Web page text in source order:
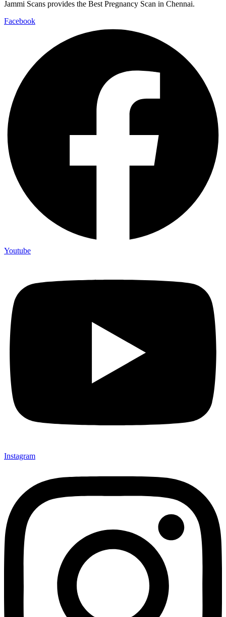
Jammi Scans provides the Best Pregnancy Scan in Chennai.
Facebook
Youtube
Instagram